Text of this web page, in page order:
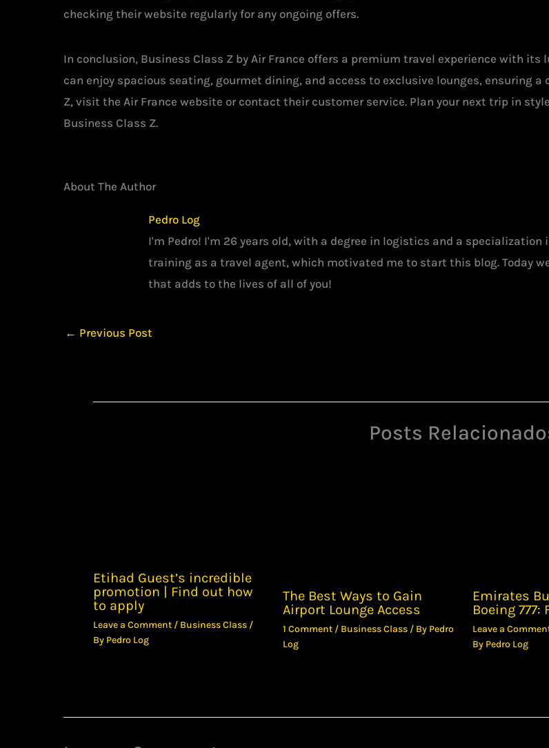
checking their website regularly for any ongoing offers.
In conclusion, Business Class Z by Air France offers a premium travel experience with
can enjoy spacious seating, gourmet dining, and access to exclusive lounges, ensuring a
Z, visit the Air France website or contact their customer service. Plan your next trip in
Business Class Z.
About The Author
Pedro Log
I'm Pedro! I'm 26 years old, with a degree in logistics and a
training as a travel agent, which motivated me to start this blog. Today
that adds to the lives of all of you!
← Previous Post
Posts
Etihad Guest’s incredible
promotion | Find out how
to apply
Leave a Comment / Business Class/
By Pedro Log
The Best Ways to Gain
Airport Lounge Access
1 Comment / Business Class/ By Pedro
Log
Emirates
Boeing 777:
Leave a
By Pedro Log